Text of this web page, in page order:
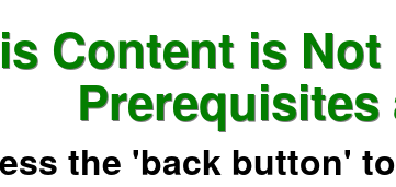
Content is
the 'back button'